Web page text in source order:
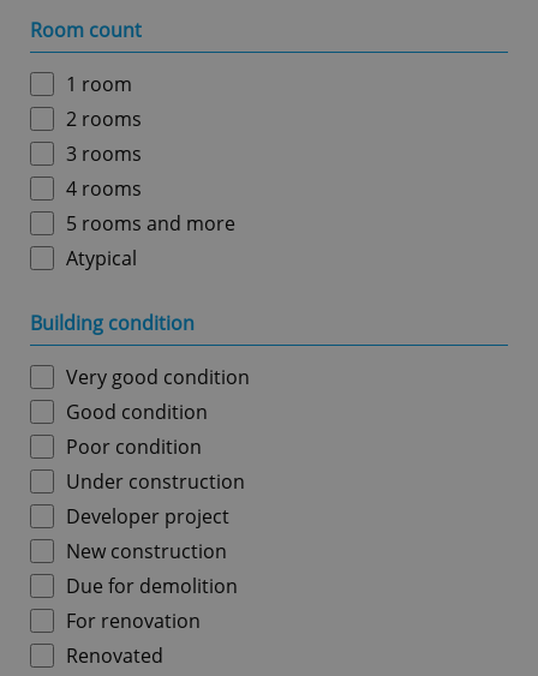
Room count
1 room
2 rooms
3 rooms
4 rooms
5 rooms and more
Atypical
Building condition
Very good condition
Good condition
Poor condition
Under construction
Developer project
New construction
Due for demolition
For renovation
Renovated